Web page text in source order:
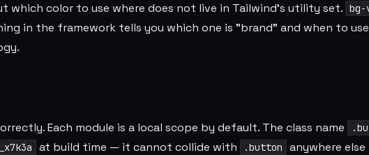
which color to use where does not live in Tailwind's utility set.
in the framework tells you which one is "brand" and when to
Each module is a local scope by default. The class name
at build time — it cannot collide with .button
anywhere